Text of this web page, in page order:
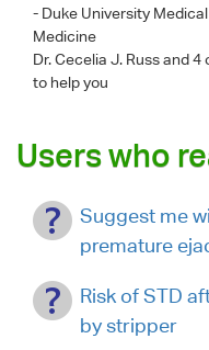
- Duke University
Medicine
Dr. Cecelia J. Russand 4
to help you
Users who
Suggest me
premature
Risk of STD
by stripper